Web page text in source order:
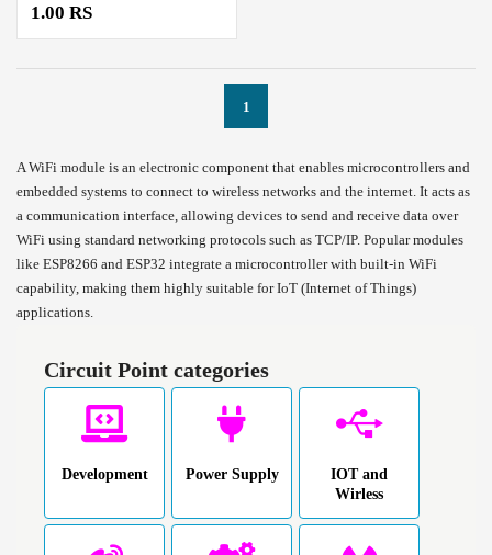
1.00 RS
1
A WiFi module is an electronic component that enables microcontrollers and
embedded systems to connect to wireless networks and the internet. It acts as
a communication interface, allowing devices to send and receive data over
WiFi using standard networking protocols such as TCP/IP. Popular modules
like ESP8266 and ESP32 integrate a microcontroller with built-in WiFi
capability, making them highly suitable for IoT (Internet of Things)
applications.
Circuit Point categories
Development Power Supply
IOT and
Wirless